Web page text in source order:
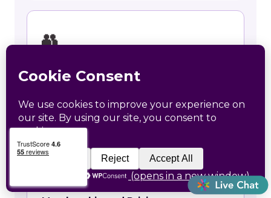
👥
Recruiting, contract staffing and talent strategy
Learn More →